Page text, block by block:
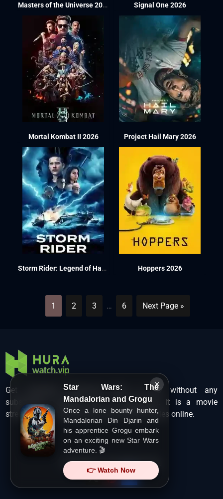
×
Star Wars: The
Mandalorian and Grogu
Once a lone bounty hunter,
Mandalorian Din Djarin and
his apprentice Grogu embark
on an exciting new Star Wars
adventure. 🎬
👉 Watch Now
Masters of the Universe 2026 Signal One 2026
Mortal Kombat II 2026 Project Hail Mary 2026
Storm Rider: Legend of Hammerhead 2026 Hoppers 2026
1 2 3 … 6 Next Page »
Get unlimited Hollywood films in HD without any
subscription charges only at Hurawatch. It is a movie
streaming service that lets users watch movies online.
Copyright ©HuraWatch.Vip